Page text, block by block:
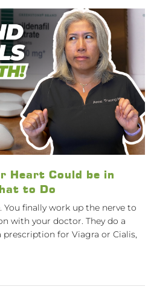
Heart Could be in
to Do
You finally work up the nerve to
with your doctor. They do a
prescription for Viagra or Cialis,